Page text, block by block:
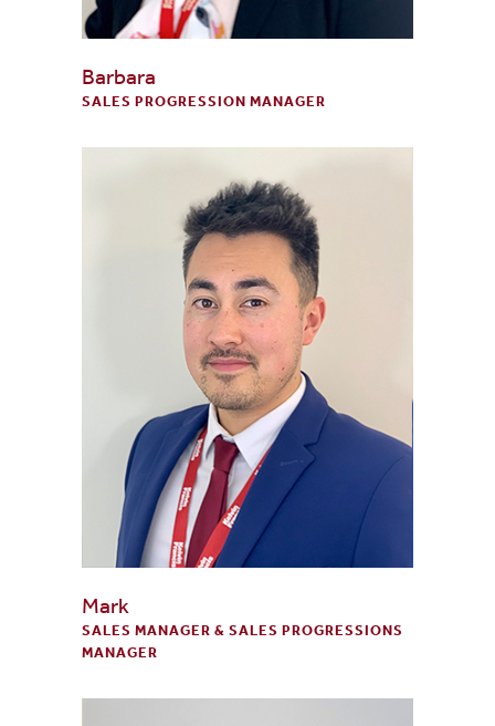
Barbara
SALES PROGRESSION MANAGER
Mark
SALES MANAGER & SALES PROGRESSIONS
MANAGER